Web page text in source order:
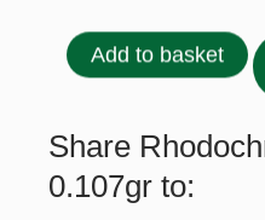
0.107gr
Add to basket
Share
0.107gr to: